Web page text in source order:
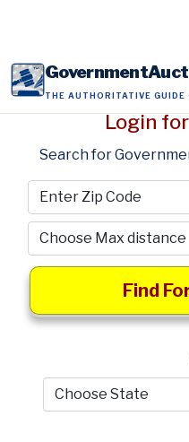
THE AUTHORITATIVE GUIDE
Login
Search for
Find